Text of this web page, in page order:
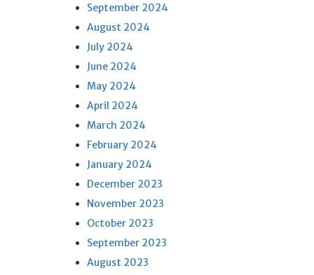
September 2024
August 2024
July 2024
June 2024
May 2024
April 2024
March 2024
February 2024
January 2024
December 2023
November 2023
October 2023
September 2023
August 2023